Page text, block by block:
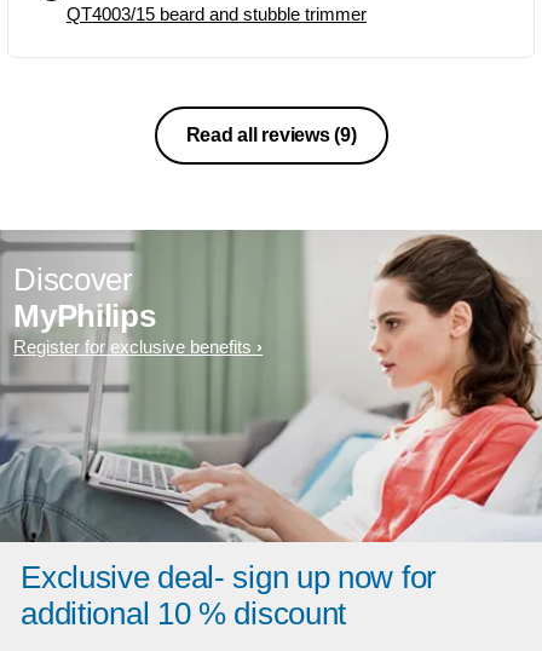
QT4003/15 beard and stubble trimmer
Read all reviews(9)
Discover
MyPhilips
Register for exclusive benefits
Exclusive deal- sign up now for
additional 10 % discount